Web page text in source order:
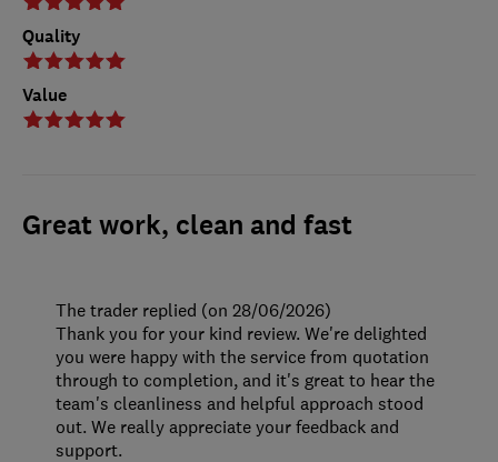
Quality
Value
Great work, clean and fast
The trader replied (on 28/06/2026)
Thank you for your kind review. We're delighted
you were happy with the service from quotation
through to completion, and it's great to hear the
team's cleanliness and helpful approach stood
out. We really appreciate your feedback and
support.